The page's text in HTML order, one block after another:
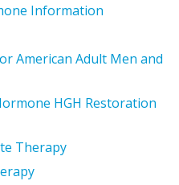
Information
American Adult Men and
HGH Restoration
Therapy